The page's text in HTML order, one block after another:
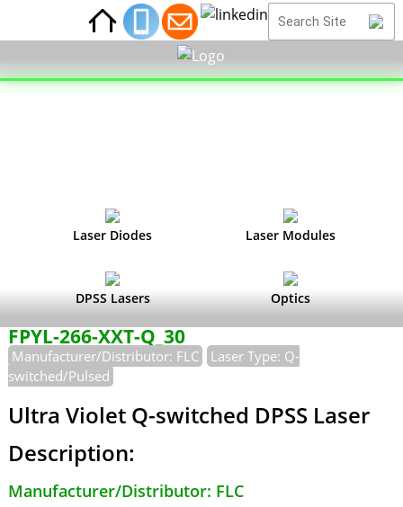
Laser Diodes Laser Modules
DPSS Lasers Optics
FPYL-266-XXT-Q_30
Manufacturer/Distributor: FLC
Laser Type: Q-
switched/Pulsed
Ultra Violet Q-switched DPSS Laser
Description:
Manufacturer/Distributor: FLC